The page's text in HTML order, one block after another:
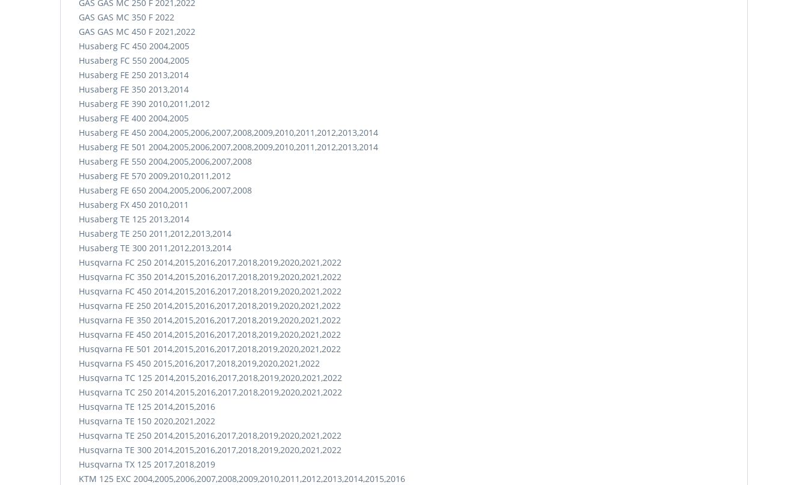
GAS GAS MC 250 F 2021,2022
GAS GAS MC 350 F 2022
GAS GAS MC 450 F 2021,2022
Husaberg FC 450 2004,2005
Husaberg FC 550 2004,2005
Husaberg FE 250 2013,2014
Husaberg FE 350 2013,2014
Husaberg FE 390 2010,2011,2012
Husaberg FE 400 2004,2005
Husaberg FE 450 2004,2005,2006,2007,2008,2009,2010,2011,2012,2013,2014
Husaberg FE 501 2004,2005,2006,2007,2008,2009,2010,2011,2012,2013,2014
Husaberg FE 550 2004,2005,2006,2007,2008
Husaberg FE 570 2009,2010,2011,2012
Husaberg FE 650 2004,2005,2006,2007,2008
Husaberg FX 450 2010,2011
Husaberg TE 125 2013,2014
Husaberg TE 250 2011,2012,2013,2014
Husaberg TE 300 2011,2012,2013,2014
Husqvarna FC 250 2014,2015,2016,2017,2018,2019,2020,2021,2022
Husqvarna FC 350 2014,2015,2016,2017,2018,2019,2020,2021,2022
Husqvarna FC 450 2014,2015,2016,2017,2018,2019,2020,2021,2022
Husqvarna FE 250 2014,2015,2016,2017,2018,2019,2020,2021,2022
Husqvarna FE 350 2014,2015,2016,2017,2018,2019,2020,2021,2022
Husqvarna FE 450 2014,2015,2016,2017,2018,2019,2020,2021,2022
Husqvarna FE 501 2014,2015,2016,2017,2018,2019,2020,2021,2022
Husqvarna FS 450 2015,2016,2017,2018,2019,2020,2021,2022
Husqvarna TC 125 2014,2015,2016,2017,2018,2019,2020,2021,2022
Husqvarna TC 250 2014,2015,2016,2017,2018,2019,2020,2021,2022
Husqvarna TE 125 2014,2015,2016
Husqvarna TE 150 2020,2021,2022
Husqvarna TE 250 2014,2015,2016,2017,2018,2019,2020,2021,2022
Husqvarna TE 300 2014,2015,2016,2017,2018,2019,2020,2021,2022
Husqvarna TX 125 2017,2018,2019
KTM 125 EXC 2004,2005,2006,2007,2008,2009,2010,2011,2012,2013,2014,2015,2016